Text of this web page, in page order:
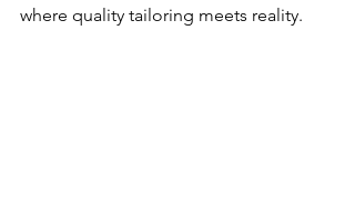
where quality tailoring meets reality.